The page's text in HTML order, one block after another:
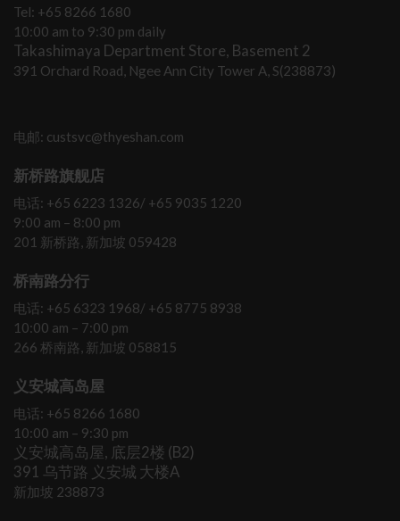
Tel: +65 8266 1680
10:00 am to 9:30 pm daily
Takashimaya Department Store, Basement 2
391 Orchard Road, Ngee Ann City Tower A, S(238873)
电邮: custsvc@thyeshan.com
新桥路旗舰店
电话: +65 6223 1326/ +65 9035 1220
9:00 am – 8:00 pm
201 新桥路, 新加坡 059428
桥南路分行
电话: +65 6323 1968/ +65 8775 8938
10:00 am – 7:00 pm
266 桥南路, 新加坡 058815
义安城高岛屋
电话: +65 8266 1680
10:00 am – 9:30 pm
义安城高岛屋, 底层2楼 (B2)
391 乌节路 义安城 大楼A
新加坡 238873